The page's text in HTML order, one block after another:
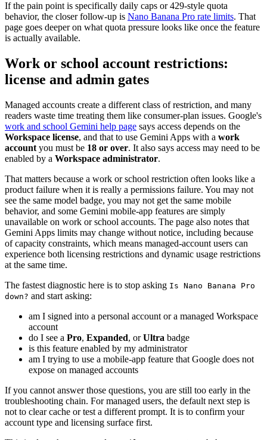
If the pain point is specifically daily caps or 429-style quota
behavior, the closer follow-up is Nano Banana Pro rate limits. That
page goes deeper on what quota pressure looks like once the feature
is actually available.
Work or school account restrictions:
license and admin gates
Managed accounts create a different class of restriction, and many
readers waste time treating them like consumer-plan issues. Google's
work and school Gemini help page says access depends on the
Workspace license, and that to use Gemini Apps with a work
account you must be 18 or over. It also says access may need to be
enabled by a Workspace administrator.
That matters because a work or school restriction often looks like a
product failure when it is really a permissions failure. You may not
see the same model badge, you may not get the same mobile
behavior, and some Gemini mobile-app features are simply
unavailable on work or school accounts. The page also notes that
Gemini Apps limits may change without notice, including because
of capacity constraints, which means managed-account users can
experience both licensing restrictions and dynamic usage restrictions
at the same time.
The fastest diagnostic here is to stop asking Is Nano Banana Pro
down? and start asking:
am I signed into a personal account or a managed Workspace
account
do I see a Pro, Expanded, orUltra badge
is this feature enabled by my administrator
am I trying to use a mobile-app feature that Google does not
expose on managed accounts
If you cannot answer those questions, you are still too early in the
troubleshooting chain. For managed users, the default next step is
not to clear cache or test a different prompt. It is to confirm your
account type and licensing surface first.